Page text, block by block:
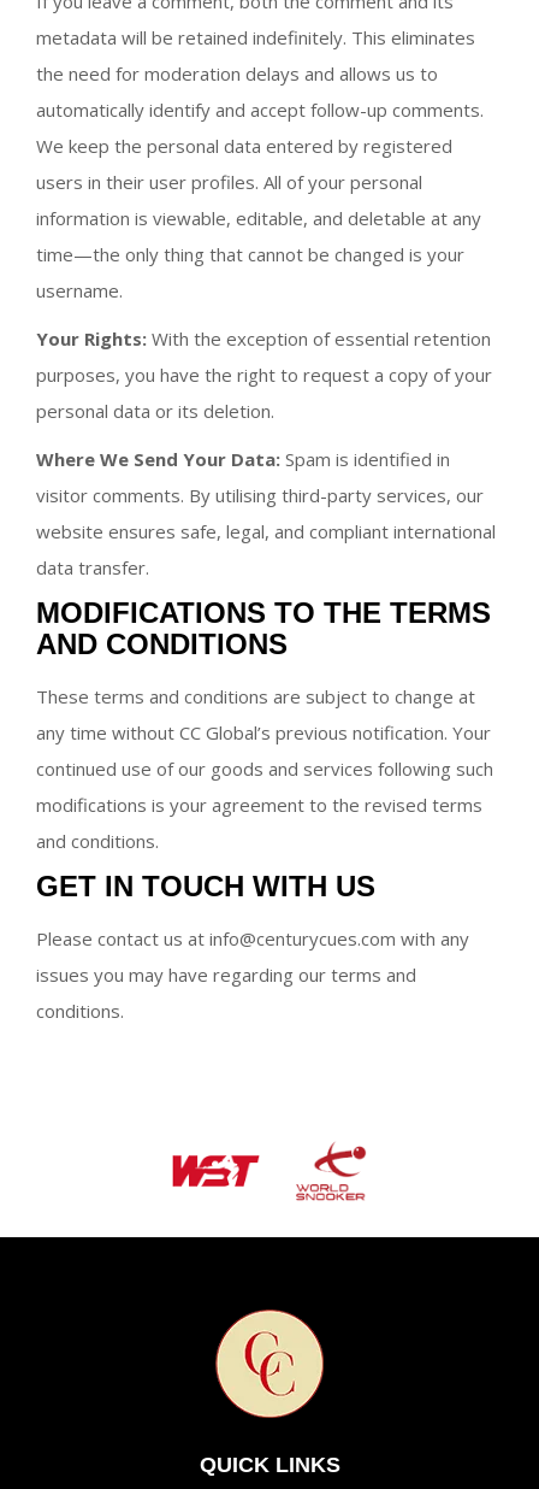
metadata will be retained indefinitely. This eliminates
the need for moderation delays and allows us to
automatically identify and accept follow-up comments.
We keep the personal data entered by registered
users in their user profiles. All of your personal
information is viewable, editable, and deletable at any
time—the only thing that cannot be changed is your
username.
Your Rights: With the exception of essential retention
purposes, you have the right to request a copy of your
personal data or its deletion.
Where We Send Your Data: Spam is identified in
visitor comments. By utilising third-party services, our
website ensures safe, legal, and compliant international
data transfer.
MODIFICATIONS TO THE TERMS
AND CONDITIONS
These terms and conditions are subject to change at
any time without CC Global’s previous notification. Your
continued use of our goods and services following such
modifications is your agreement to the revised terms
and conditions.
GET IN TOUCH WITH US
Please contact us at info@centurycues.com with any
issues you may have regarding our terms and
conditions.
QUICK LINKS